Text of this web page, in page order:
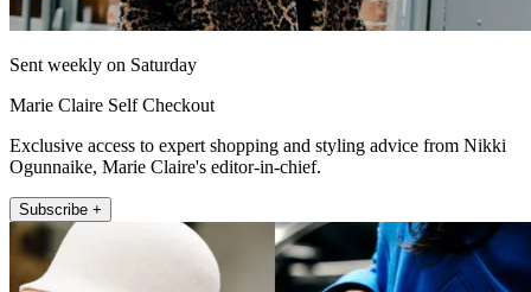
Sent weekly on Saturday
Marie Claire Self Checkout
Exclusive access to expert shopping and styling advice from Nikki
Ogunnaike, Marie Claire's editor-in-chief.
Subscribe +